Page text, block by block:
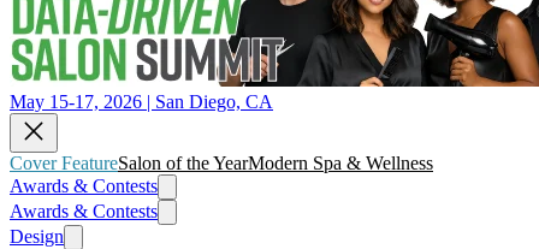
May 15-17, 2026 | San Diego, CA
Cover FeatureSalon of the YearModern Spa & Wellness
Awards & Contests
Awards & Contests
Design